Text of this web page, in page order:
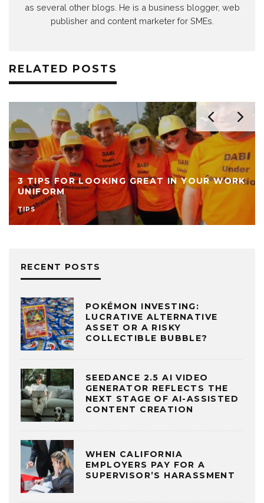
as several other blogs. He is a business blogger, web
publisher and content marketer for SMEs.
RELATED POSTS
3 TIPS FOR LOOKING GREAT IN YOUR WORK
UNIFORM
TIPS
RECENT POSTS
POKÉMON INVESTING:
LUCRATIVE ALTERNATIVE
ASSET OR A RISKY
COLLECTIBLE BUBBLE?
SEEDANCE 2.5 AI VIDEO
GENERATOR REFLECTS THE
NEXT STAGE OF AI-ASSISTED
CONTENT CREATION
WHEN CALIFORNIA
EMPLOYERS PAY FOR A
SUPERVISOR’S HARASSMENT